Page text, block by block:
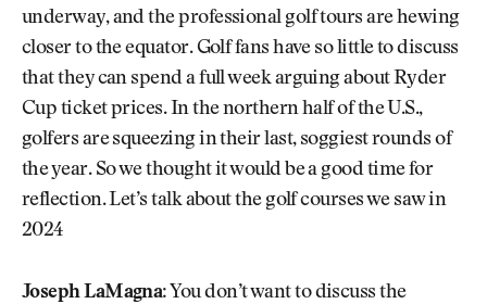
underway, and the professional golf tours are hewing
closer to the equator. Golf fans have so little to discuss
that they can spend a full week arguing about Ryder
Cup ticket prices. In the northern half of the U.S.,
golfers are squeezing in their last, soggiest rounds of
the year. So we thought it would be a good time for
reflection. Let’s talk about the golf courses we saw in
2024
Joseph LaMagna: You don’t want to discuss the